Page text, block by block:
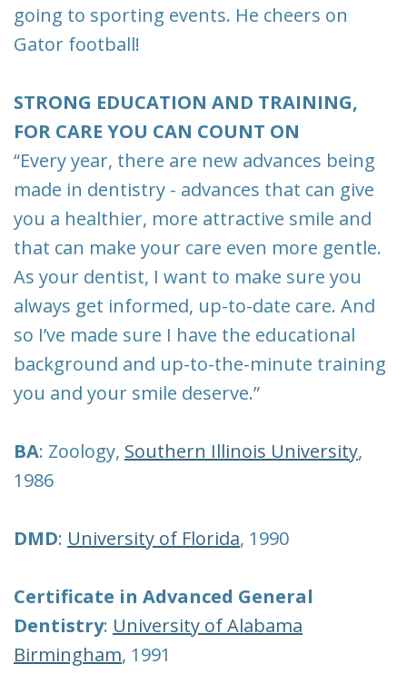
going to sporting events. He cheers on
Gator football!
STRONG EDUCATION AND TRAINING,
FOR CARE YOU CAN COUNT ON
“Every year, there are new advances being
made in dentistry - advances that can give
you a healthier, more attractive smile and
that can make your care even more gentle.
As your dentist, I want to make sure you
always get informed, up-to-date care. And
so I’ve made sure I have the educational
background and up-to-the-minute training
you and your smile deserve.”
BA: Zoology, Southern Illinois University,
1986
DMD: University of Florida, 1990
Certificate in Advanced General
Dentistry: University of Alabama
Birmingham, 1991